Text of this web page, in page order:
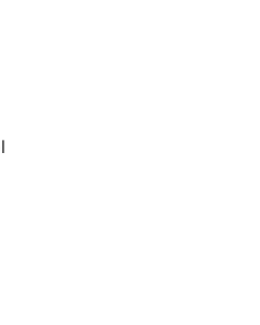
Sultanate of Oman. It
Al Sultan Qaboos, Shati
of the oldest parts of
its narrow streets and old
demolished to build
and has a numbers
and gift shops. Business
business center. Book